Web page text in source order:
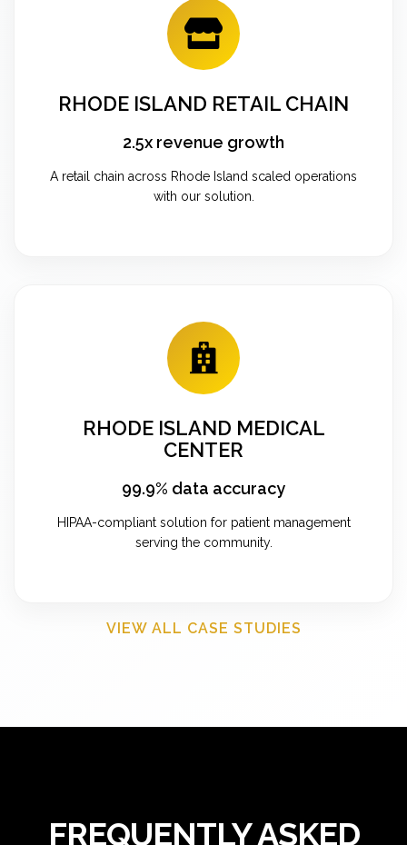
RHODE ISLAND RETAIL CHAIN
2.5x revenue growth
A retail chain across Rhode Island scaled operations
with our solution.
RHODE ISLAND MEDICAL
CENTER
99.9% data accuracy
HIPAA-compliant solution for patient management
serving the community.
VIEW ALL CASE STUDIES
FREQUENTLY ASKED